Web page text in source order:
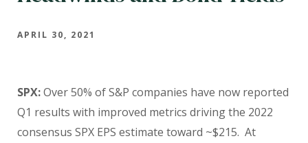
APRIL 30, 2021
SPX:Over 50% of S&P companies have now reported
Q1 results with improved metrics driving the 2022
consensus SPX EPS estimate toward ~$215. At